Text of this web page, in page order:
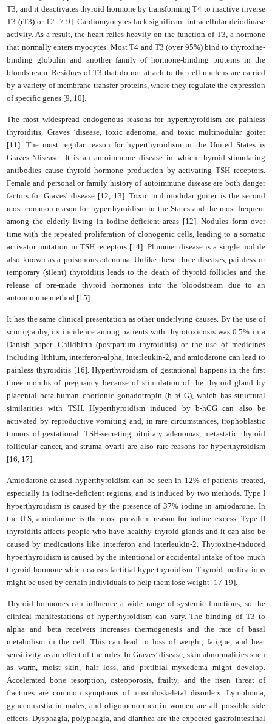
T3, and it deactivates thyroid hormone by transforming T4 to inactive inverse
T3 (rT3) or T2 [7-9]. Cardiomyocytes lack significant intracellular deiodinase
activity. As a result, the heart relies heavily on the function of T3, a hormone
that normally enters myocytes. Most T4 and T3 (over 95%) bind to thyroxine-
binding globulin and another family of hormone-binding proteins in the
bloodstream. Residues of T3 that do not attach to the cell nucleus are carried
by a variety of membrane-transfer proteins, where they regulate the expression
of specific genes [9, 10].
The most widespread endogenous reasons for hyperthyroidism are painless
thyroiditis, Graves ‘disease, toxic adenoma, and toxic multinodular goiter
[11]. The most regular reason for hyperthyroidism in the United States is
Graves ‘disease. It is an autoimmune disease in which thyroid-stimulating
antibodies cause thyroid hormone production by activating TSH receptors.
Female and personal or family history of autoimmune disease are both danger
factors for Graves' disease [12, 13]. Toxic multinodular goiter is the second
most common reason for hyperthyroidism in the States and the most frequent
among the elderly living in iodine-deficient areas [12]. Nodules form over
time with the repeated proliferation of clonogenic cells, leading to a somatic
activator mutation in TSH receptors [14]. Plummer disease is a single nodule
also known as a poisonous adenoma. Unlike these three diseases, painless or
temporary (silent) thyroiditis leads to the death of thyroid follicles and the
release of pre-made thyroid hormones into the bloodstream due to an
autoimmune method [15].
It has the same clinical presentation as other underlying causes. By the use of
scintigraphy, its incidence among patients with thyrotoxicosis was 0.5% in a
Danish paper. Childbirth (postpartum thyroiditis) or the use of medicines
including lithium, interferon-alpha, interleukin-2, and amiodarone can lead to
painless thyroiditis [16]. Hyperthyroidism of gestational happens in the first
three months of pregnancy because of stimulation of the thyroid gland by
placental beta-human chorionic gonadotropin (b-hCG), which has structural
similarities with TSH. Hyperthyroidism induced by b-hCG can also be
activated by reproductive vomiting and, in rare circumstances, trophoblastic
tumors of gestational. TSH-secreting pituitary adenomas, metastatic thyroid
follicular cancer, and struma ovarii are also rare reasons for hyperthyroidism
[16, 17].
Amiodarone-caused hyperthyroidism can be seen in 12% of patients treated,
especially in iodine-deficient regions, and is induced by two methods. Type I
hyperthyroidism is caused by the presence of 37% iodine in amiodarone. In
the U.S, amiodarone is the most prevalent reason for iodine excess. Type II
thyroiditis affects people who have healthy thyroid glands and it can also be
caused by medications like interferon and interleukin-2. Thyroxine-induced
hyperthyroidism is caused by the intentional or accidental intake of too much
thyroid hormone which causes factitial hyperthyroidism. Thyroid medications
might be used by certain individuals to help them lose weight [17-19].
Thyroid hormones can influence a wide range of systemic functions, so the
clinical manifestations of hyperthyroidism can vary. The binding of T3 to
alpha and beta receivers increases thermogenesis and the rate of basal
metabolism in the cell. This can lead to loss of weight, fatigue, and heat
sensitivity as an effect of the rules. In Graves’ disease, skin abnormalities such
as warm, moist skin, hair loss, and pretibial myxedema might develop.
Accelerated bone resorption, osteoporosis, frailty, and the risen threat of
fractures are common symptoms of musculoskeletal disorders. Lymphoma,
gynecomastia in males, and oligomenorrhea in women are all possible side
effects. Dysphagia, polyphagia, and diarrhea are the expected gastrointestinal